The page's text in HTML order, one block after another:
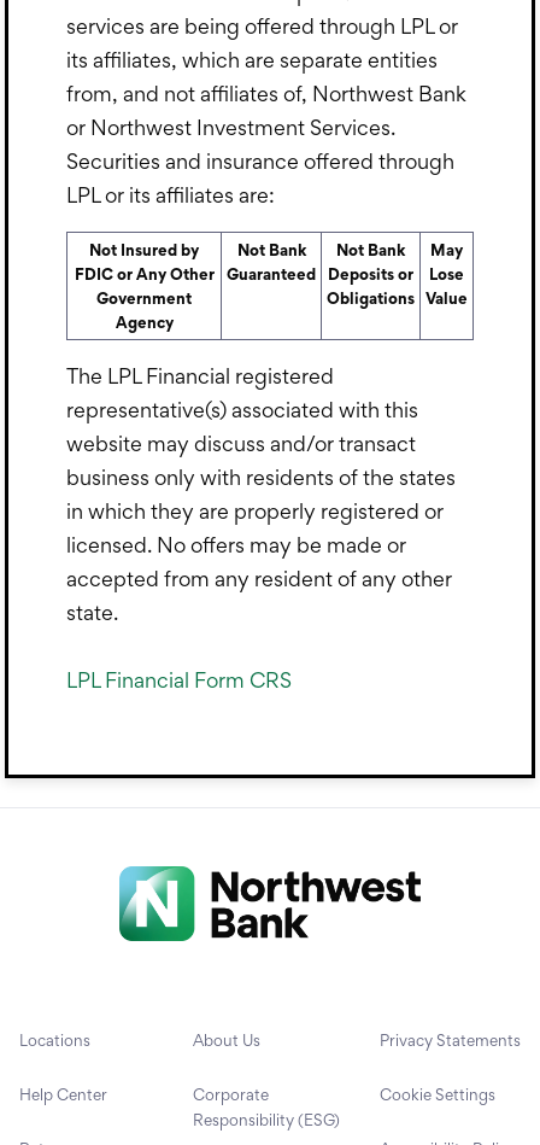
services are being offered through LPL or
its affiliates, which are separate entities
from, and not affiliates of, Northwest Bank
or Northwest Investment Services.
Securities and insurance offered through
LPL or its affiliates are:
Not Insured by
FDIC or Any Other
Government
Agency
Not Bank
Guaranteed
Not Bank
Deposits or
Obligations
May
Lose
Value
The LPL Financial registered
representative(s) associated with this
website may discuss and/or transact
business only with residents of the states
in which they are properly registered or
licensed. No offers may be made or
accepted from any resident of any other
state.
LPL Financial Form CRS
Locations
Help Center
About Us
Corporate
Responsibility (ESG)
Privacy Statements
Cookie Settings